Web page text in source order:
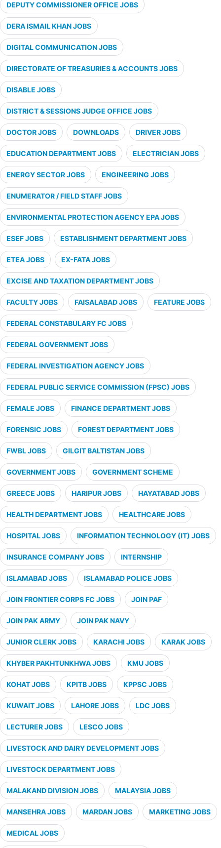
DEPUTY COMMISSIONER OFFICE JOBS
DERA ISMAIL KHAN JOBS
DIGITAL COMMUNICATION JOBS
DIRECTORATE OF TREASURIES & ACCOUNTS JOBS
DISABLE JOBS
DISTRICT & SESSIONS JUDGE OFFICE JOBS
DOCTOR JOBS DOWNLOADS DRIVER JOBS
EDUCATION DEPARTMENT JOBS ELECTRICIAN JOBS
ENERGY SECTOR JOBS ENGINEERING JOBS
ENUMERATOR / FIELD STAFF JOBS
ENVIRONMENTAL PROTECTION AGENCY EPA JOBS
ESEF JOBS ESTABLISHMENT DEPARTMENT JOBS
ETEA JOBS EX-FATA JOBS
EXCISE AND TAXATION DEPARTMENT JOBS
FACULTY JOBS FAISALABAD JOBS FEATURE JOBS
FEDERAL CONSTABULARY FC JOBS
FEDERAL GOVERNMENT JOBS
FEDERAL INVESTIGATION AGENCY JOBS
FEDERAL PUBLIC SERVICE COMMISSION (FPSC) JOBS
FEMALE JOBS FINANCE DEPARTMENT JOBS
FORENSIC JOBS FOREST DEPARTMENT JOBS
FWBL JOBS GILGIT BALTISTAN JOBS
GOVERNMENT JOBS GOVERNMENT SCHEME
GREECE JOBS HARIPUR JOBS HAYATABAD JOBS
HEALTH DEPARTMENT JOBS HEALTHCARE JOBS
HOSPITAL JOBS INFORMATION TECHNOLOGY (IT) JOBS
INSURANCE COMPANY JOBS INTERNSHIP
ISLAMABAD JOBS ISLAMABAD POLICE JOBS
JOIN FRONTIER CORPS FC JOBS JOIN PAF
JOIN PAK ARMY JOIN PAK NAVY
JUNIOR CLERK JOBS KARACHI JOBS KARAK JOBS
KHYBER PAKHTUNKHWA JOBS KMU JOBS
KOHAT JOBS KPITB JOBS KPPSC JOBS
KUWAIT JOBS LAHORE JOBS LDC JOBS
LECTURER JOBS LESCO JOBS
LIVESTOCK AND DAIRY DEVELOPMENT JOBS
LIVESTOCK DEPARTMENT JOBS
MALAKAND DIVISION JOBS MALAYSIA JOBS
MANSEHRA JOBS MARDAN JOBS MARKETING JOBS
MEDICAL JOBS